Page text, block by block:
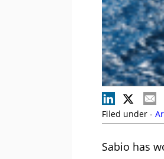
Filed under -
Sabio has